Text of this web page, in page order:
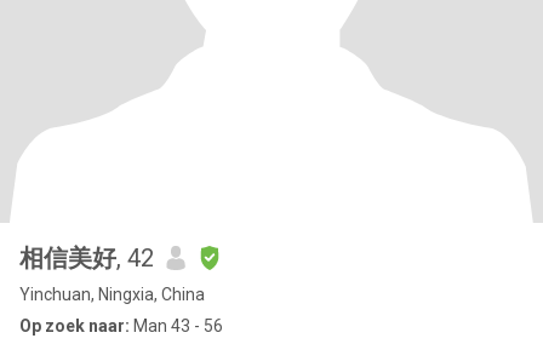
相信美好, 42
Yinchuan, Ningxia, China
Op zoek naar: Man 43 - 56